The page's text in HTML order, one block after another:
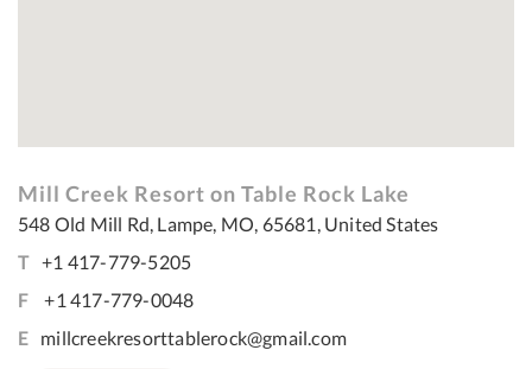
Mill Creek Resort on Table Rock Lake
548 Old Mill Rd, Lampe, MO, 65681, United States
T +1 417-779-5205
F
+1 417-779-0048
E millcreekresorttablerock@gmail.com